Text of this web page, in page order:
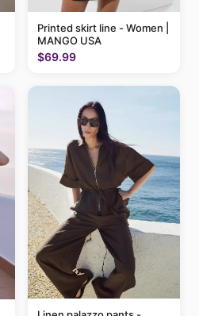
Printed skirt line - Women |
MANGO USA
$69.99